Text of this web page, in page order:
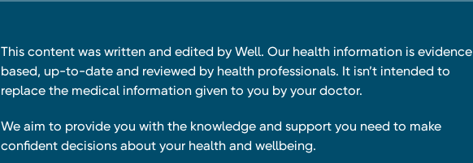
This content was written and edited by Well. Our health information is evidence
based, up-to-date and reviewed by health professionals. It isn’t intended to
replace the medical information given to you by your doctor.
We aim to provide you with the knowledge and support you need to make
confident decisions about your health and wellbeing.